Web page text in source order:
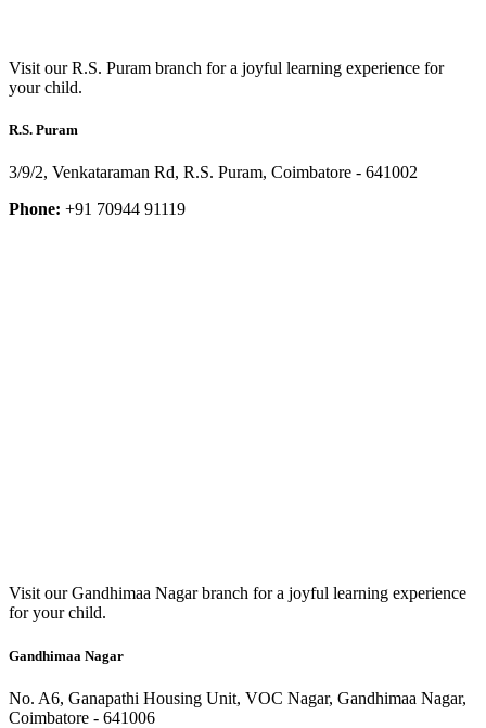
Visit our R.S. Puram branch for a joyful learning experience for
your child.
R.S. Puram
3/9/2, Venkataraman Rd, R.S. Puram, Coimbatore - 641002
Phone: +91 70944 91119
Visit our Gandhimaa Nagar branch for a joyful learning experience
for your child.
Gandhimaa Nagar
No. A6, Ganapathi Housing Unit, VOC Nagar, Gandhimaa Nagar,
Coimbatore - 641006